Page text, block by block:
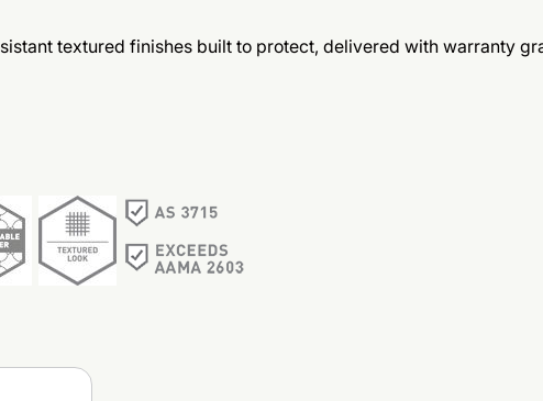
textured finishes built to protect, delivered with warranty